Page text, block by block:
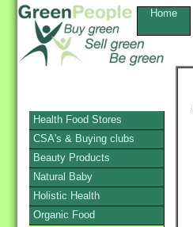
Home
Health Food Stores
CSA's & Buying clubs
Beauty Products
Natural Baby
Holistic Health
Organic Food